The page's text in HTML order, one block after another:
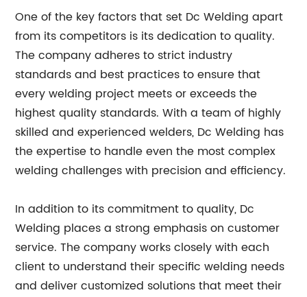
One of the key factors that set Dc Welding apart
from its competitors is its dedication to quality.
The company adheres to strict industry
standards and best practices to ensure that
every welding project meets or exceeds the
highest quality standards. With a team of highly
skilled and experienced welders, Dc Welding has
the expertise to handle even the most complex
welding challenges with precision and efficiency.
In addition to its commitment to quality, Dc
Welding places a strong emphasis on customer
service. The company works closely with each
client to understand their specific welding needs
and deliver customized solutions that meet their